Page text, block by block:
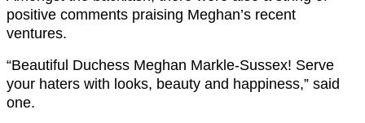
positive comments praising Meghan’s recent
ventures.
“Beautiful Duchess Meghan Markle-Sussex! Serve
your haters with looks, beauty and happiness,” said
one.